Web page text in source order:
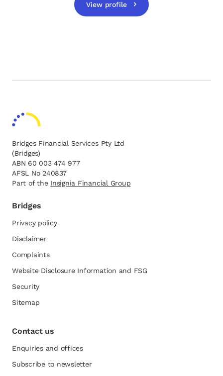
View profile
opens in a new tab
Bridges Financial Services Pty Ltd
(Bridges)
ABN 60 003 474 977
AFSL No 240837
Part of the Insignia Financial Group
opens in a new tab
Bridges
Privacy policy
Disclaimer
Complaints
Website Disclosure Information and FSG
opens in a new tab
Security
Sitemap
Contact us
Enquiries and offices
Subscribe to newsletter